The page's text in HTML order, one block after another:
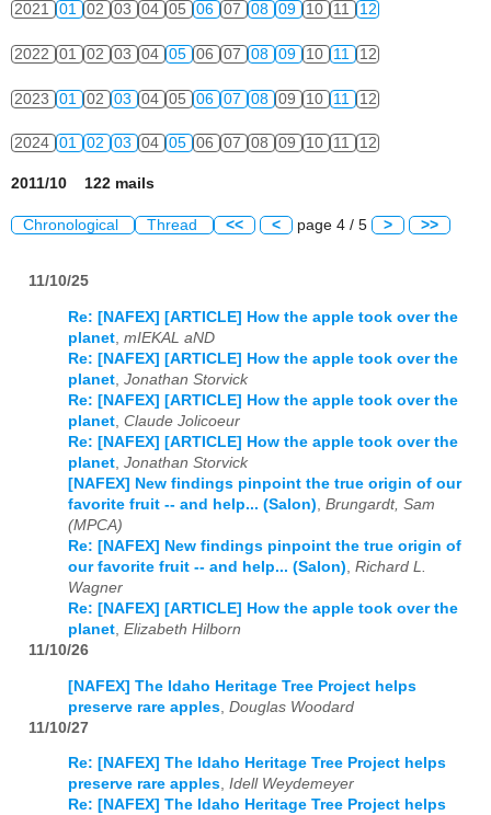
2021 01 02 03 04 05 06 07 08 09 10 11 12
2022 01 02 03 04 05 06 07 08 09 10 11 12
2023 01 02 03 04 05 06 07 08 09 10 11 12
2024 01 02 03 04 05 06 07 08 09 10 11 12
2011/10 122 mails
Chronological Thread << < page 4 / 5 > >>
11/10/25
Re: [NAFEX] [ARTICLE] How the apple took over the
planet mIEKAL aND
Re: [NAFEX] [ARTICLE] How the apple took over the
planet Jonathan Storvick
Re: [NAFEX] [ARTICLE] How the apple took over the
planet Claude Jolicoeur
Re: [NAFEX] [ARTICLE] How the apple took over the
planet Jonathan Storvick
[NAFEX] New findings pinpoint the true origin of our
favorite fruit -- and help... (Salon) Brungardt, Sam
(MPCA)
Re: [NAFEX] New findings pinpoint the true origin of
our favorite fruit -- and help... (Salon) Richard L.
Wagner
Re: [NAFEX] [ARTICLE] How the apple took over the
planet Elizabeth Hilborn
11/10/26
[NAFEX] The Idaho Heritage Tree Project helps
preserve rare apples Douglas Woodard
11/10/27
Re: [NAFEX] The Idaho Heritage Tree Project helps
preserve rare apples, Idell Weydemeyer
Re: [NAFEX] The Idaho Heritage Tree Project helps